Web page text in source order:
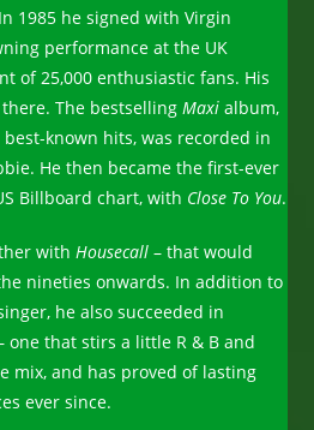
1985 he signed with Virgin
performance at the UK
of 25,000 enthusiastic fans. His
The bestsellingMaxi album,
known hits, was recorded in
He then became the first-ever
Billboard chart, with Close To You.
withHousecall – that would
nineties onwards. In addition to
he also succeeded in
one that stirs a little R & B and
mix, and has proved of lasting
ever since.